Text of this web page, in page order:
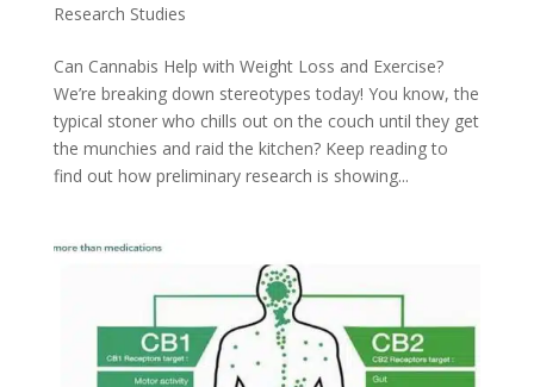
Research Studies
Can Cannabis Help with Weight Loss and Exercise?
We’re breaking down stereotypes today! You know, the
typical stoner who chills out on the couch until they get
the munchies and raid the kitchen? Keep reading to
find out how preliminary research is showing...